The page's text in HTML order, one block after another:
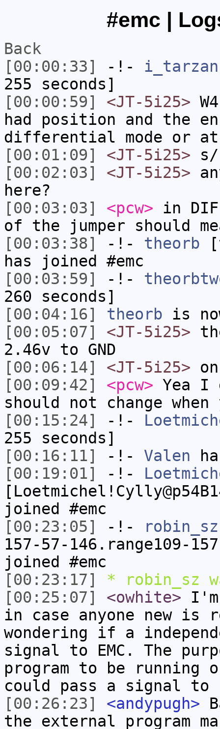
#emc |
Back
[00:00:33]
-!- i_tarzan
255 seconds]
[00:00:59]
<JT-5i25>
had position and the
differential mode or
[00:01:09]
<JT-5i25> s/
[00:02:03]
<JT-5i25>
here?
[00:03:03]
<pcw> in
of the jumper should
[00:03:38]
-!- theorb
has joined #emc
[00:03:59]
-!-
260 seconds]
[00:04:16]
theorb is
[00:05:07]
<JT-5i25>
2.46v to GND
[00:06:14]
<JT-5i25>
[00:09:42]
<pcw> Yea I
should not change when
[00:15:24]
-!-
255 seconds]
[00:16:11]
-!- Valen
[00:19:01]
-!-
joined #emc
[00:23:05]
-!- robin_sz
157-57-146.range109-
joined #emc
[00:23:17]
* robin_sz
[00:25:07]
<owhite>
in case anyone new is
wondering if a
signal to EMC. The
program to be running
could pass a signal to
[00:26:23]
<andypugh>
the external program